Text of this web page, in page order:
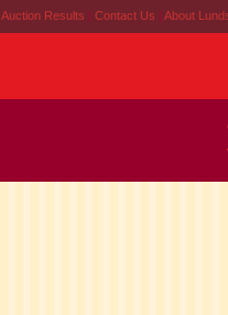
Auction Results | Contact Us | About